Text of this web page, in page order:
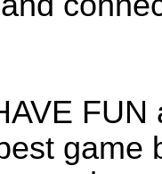
game